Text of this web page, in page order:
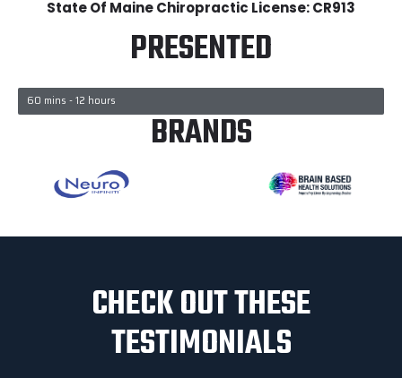
State Of Maine Chiropractic License: CR913
PRESENTED
60 mins - 12 hours
BRANDS
CHECK OUT THESE
TESTIMONIALS